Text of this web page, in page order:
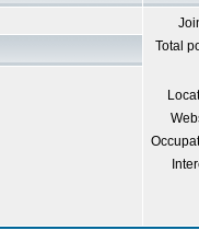
Total